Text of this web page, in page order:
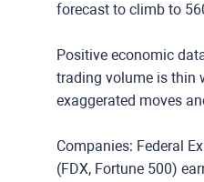
forecast to climb to
Positive economic
trading volume is thin
exaggerated moves
Companies: Federal
(FDX, Fortune 500)